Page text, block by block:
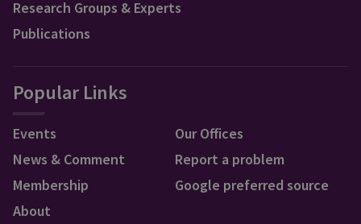
Research Groups & Experts
Publications
Popular Links
Events
News & Comment
Membership
About
Our Offices
Report a problem
Google preferred source